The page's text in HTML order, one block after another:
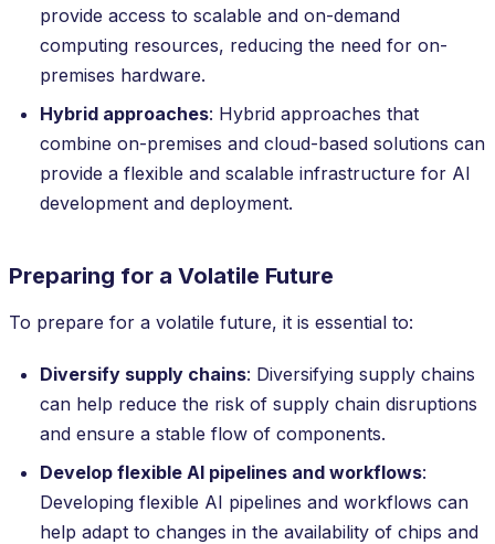
provide access to scalable and on-demand
computing resources, reducing the need for on-
premises hardware.
Hybrid approaches: Hybrid approaches that
combine on-premises and cloud-based solutions can
provide a flexible and scalable infrastructure for AI
development and deployment.
Preparing for a Volatile Future
To prepare for a volatile future, it is essential to:
Diversify supply chains: Diversifying supply chains
can help reduce the risk of supply chain disruptions
and ensure a stable flow of components.
Develop flexible AI pipelines and workflows:
Developing flexible AI pipelines and workflows can
help adapt to changes in the availability of chips and